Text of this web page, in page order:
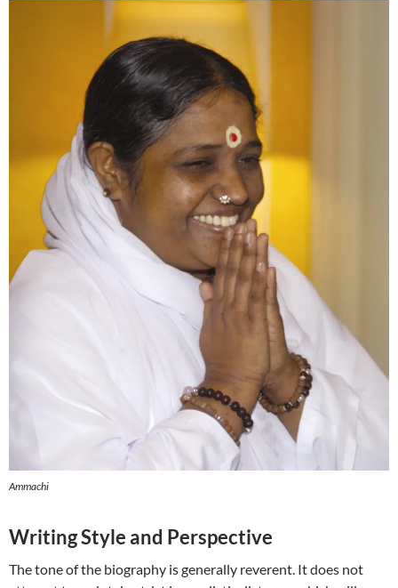
Ammachi
Writing Style and Perspective
The tone of the biography is generally reverent. It does not